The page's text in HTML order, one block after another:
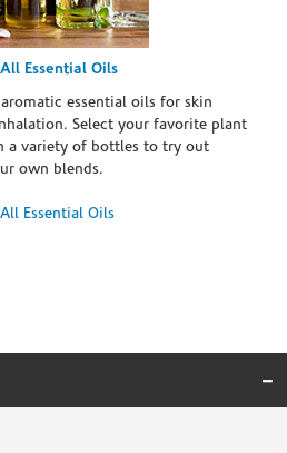
Essential Oils
essential oils for skin
Select your favorite plant
a variety of bottles to try out
own blends.
Essential Oils